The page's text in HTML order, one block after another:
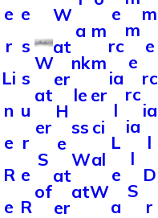
e
r
Li
n
e
R
e
e
s
s
u
r
e
R
W
at
er
S
of
W
at
er
H
e
at
er
a
nk
le
ss
W
at
m
m
er
ci
al
W
e
rc
ia
l
L
e
a
m
e
rc
ia
l
S
m
e
rc
ia
l
D
r